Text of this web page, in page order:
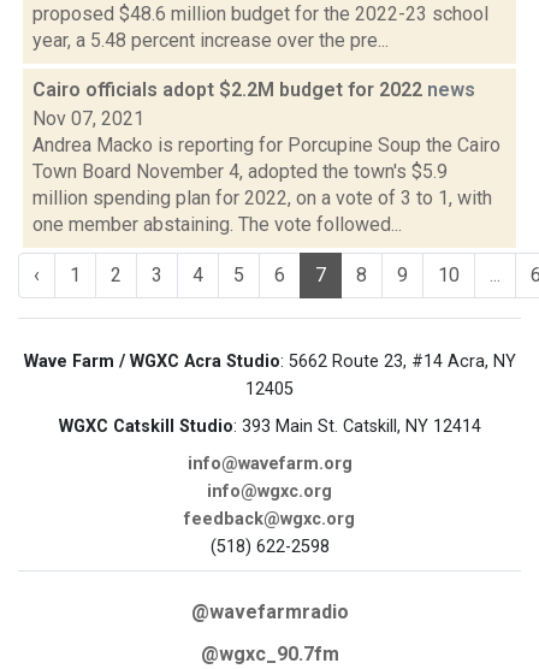
proposed $48.6 million budget for the 2022-23 school
year, a 5.48 percent increase over the pre...
Cairo officials adopt $2.2M budget for 2022 news
Nov 07, 2021
Andrea Macko is reporting for Porcupine Soup the Cairo
Town Board November 4, adopted the town's $5.9
million spending plan for 2022, on a vote of 3 to 1, with
one member abstaining. The vote followed...
‹ 1 2 3 4 5 6 7 8 9 10 ...
Wave Farm / WGXC Acra Studio: 5662 Route 23, #14 Acra, NY
12405
WGXC Catskill Studio: 393 Main St. Catskill, NY 12414
info@wavefarm.org
info@wgxc.org
feedback@wgxc.org
(518) 622-2598
@wavefarmradio
@wgxc_90.7fm